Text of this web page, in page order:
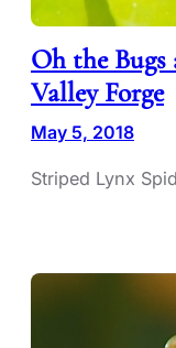
Oh the
Valley Forge
May 5, 2018
Striped Lynx